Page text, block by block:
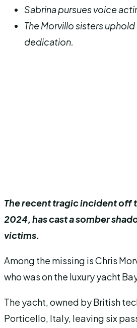
Sabrina pursues voice
The Morvillo sisters
dedication.
The recent tragic incident off
2024, has cast a somber
victims.
Among the missing is Chris
who was on the luxury yacht
The yacht, owned by British
Porticello, Italy, leaving six